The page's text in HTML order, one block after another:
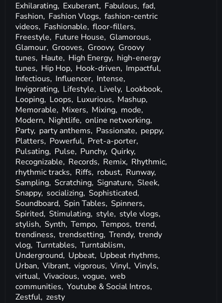
Exhilarating, Exuberant, Fabulous, fad,
Fashion, Fashion Vlogs, fashion-centric
videos, Fashionable, floor-fillers,
Freestyle, Future House, Glamorous,
Glamour, Grooves, Groovy, Groovy
tunes, Haute, High Energy, high-energy
tunes, Hip Hop, Hook-driven, Impactful,
Infectious, Influencer, Intense,
Invigorating, Lifestyle, Lively, Lookbook,
Looping, Loops, Luxurious, Mashup,
Memorable, Mixers, Mixing, mode,
Modern, Nightlife, online networking,
Party, party anthems, Passionate, peppy,
Platters, Powerful, Pret-a-porter,
Pulsating, Pulse, Punchy, Quirky,
Recognizable, Records, Remix, Rhythmic,
rhythmic tracks, Riffs, robust, Runway,
Sampling, Scratching, Signature, Sleek,
Snappy, socializing, Sophisticated,
Soundboard, Spin Tables, Spinners,
Spirited, Stimulating, style, style vlogs,
stylish, Synth, Tempo, Tempos, trend,
trendiness, trendsetting, Trendy, trendy
vlog, Turntables, Turntablism,
Underground, Upbeat, Upbeat rhythms,
Urban, Vibrant, vigorous, Vinyl, Vinyls,
virtual, Vivacious, vogue, web
communities, Youtube & Social Intros,
Zestful, zesty